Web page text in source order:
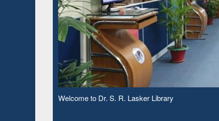
Observing National Library Day 2020